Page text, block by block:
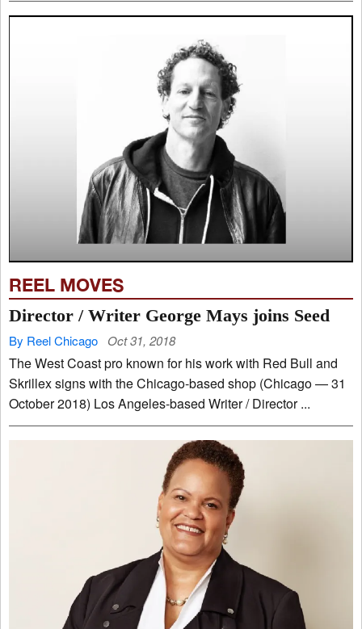
REEL MOVES
Director / Writer George Mays joins Seed
By Reel Chicago Oct 31, 2018
The West Coast pro known for his work with Red Bull and
Skrillex signs with the Chicago-based shop (Chicago — 31
October 2018) Los Angeles-based Writer / Director ...